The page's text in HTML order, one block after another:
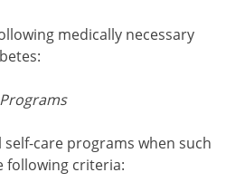
medically necessary
care programs when such
following criteria: